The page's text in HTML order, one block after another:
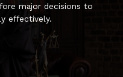
major decisions to
effectively.